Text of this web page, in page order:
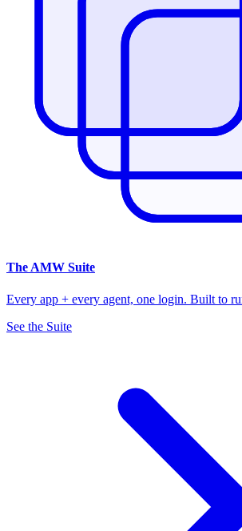
The AMW Suite
Every app + every agent, one login. Built to
See the Suite